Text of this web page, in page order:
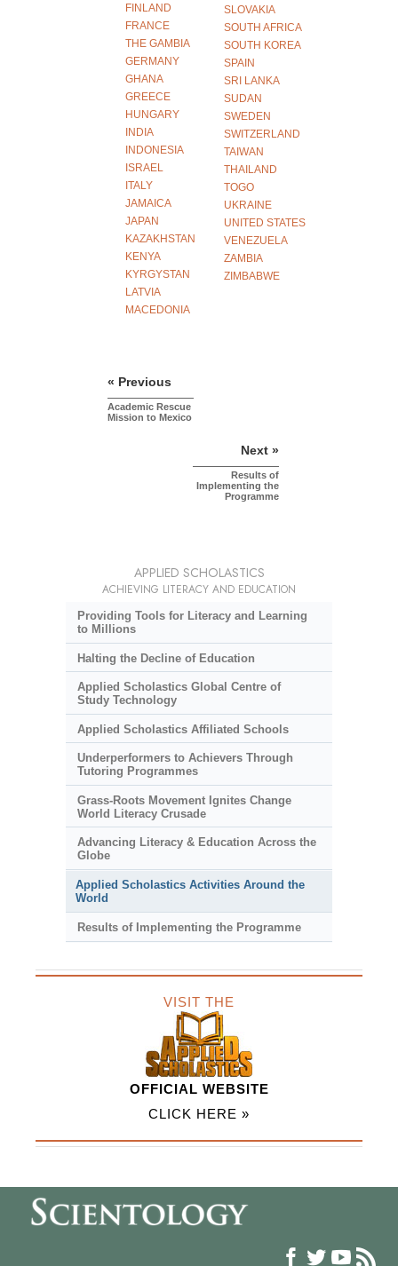
FINLAND
FRANCE
THE GAMBIA
GERMANY
GHANA
GREECE
HUNGARY
INDIA
INDONESIA
ISRAEL
ITALY
JAMAICA
JAPAN
KAZAKHSTAN
KENYA
KYRGYSTAN
LATVIA
MACEDONIA
SLOVAKIA
SOUTH AFRICA
SOUTH KOREA
SPAIN
SRI LANKA
SUDAN
SWEDEN
SWITZERLAND
TAIWAN
THAILAND
TOGO
UKRAINE
UNITED STATES
VENEZUELA
ZAMBIA
ZIMBABWE
« Previous
Academic Rescue
Mission to Mexico
Next »
Results of
Implementing the
Programme
APPLIED SCHOLASTICS
ACHIEVING LITERACY AND EDUCATION
Providing Tools for Literacy and Learning
to Millions
Halting the Decline of Education
Applied Scholastics Global Centre of
Study Technology
Applied Scholastics Affiliated Schools
Underperformers to Achievers Through
Tutoring Programmes
Grass-Roots Movement Ignites Change
World Literacy Crusade
Advancing Literacy & Education Across the
Globe
Applied Scholastics Activities Around the
World
Results of Implementing the Programme
VISIT THE
OFFICIAL WEBSITE
CLICK HERE »